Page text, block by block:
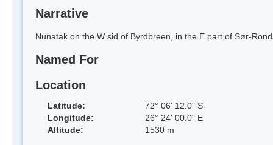
Narrative
Nunatak on the W sid of Byrdbreen, in the E part of Sør-
Named For
Location
Latitude:
72° 06' 12.0" S
Longitude:
26° 24' 00.0" E
Altitude:
1530 m